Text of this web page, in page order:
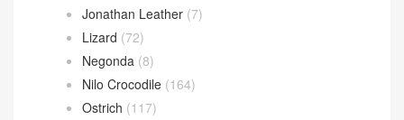
Jonathan Leather (7)
Lizard (72)
Negonda (8)
Nilo Crocodile (164)
Ostrich (117)